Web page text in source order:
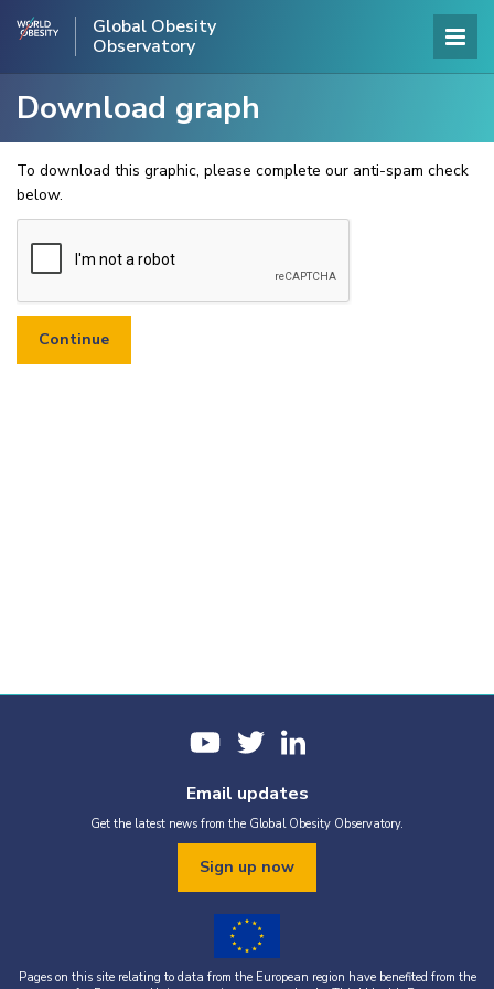
Global Obesity
Observatory
Download graph
To download this graphic, please complete our anti-spam check
below.
Email updates
Get the latest news from the Global Obesity Observatory.
Sign up now
Pages on this site relating to data from the European region have benefited from the